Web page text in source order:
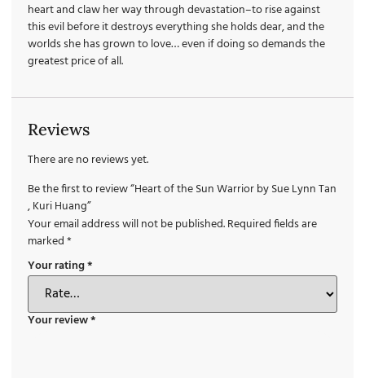
heart and claw her way through devastation–to rise against
this evil before it destroys everything she holds dear, and the
worlds she has grown to love… even if doing so demands the
greatest price of all.
Reviews
There are no reviews yet.
Be the first to review “Heart of the Sun Warrior by Sue Lynn Tan
, Kuri Huang”
Your email address will not be published.Required fields are
marked*
Your rating*
Your review*